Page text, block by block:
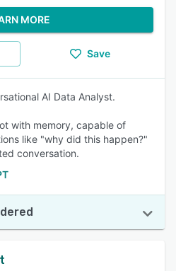
MORE
Save
AI Data Analyst.
with memory, capable of
like "why did this happen?"
conversation.